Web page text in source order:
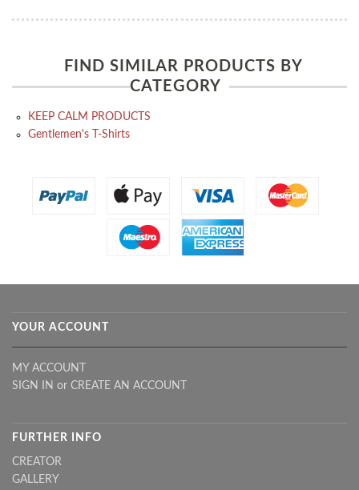
FIND SIMILAR PRODUCTS BY
CATEGORY
KEEP CALM PRODUCTS
Gentlemen's T-Shirts
YOUR ACCOUNT
MY ACCOUNT
SIGN IN or CREATE AN ACCOUNT
FURTHER INFO
CREATOR
GALLERY